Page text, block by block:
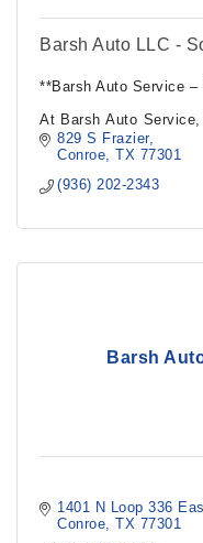
Barsh Auto LLC -
**Barsh Auto Service
At Barsh Auto
leading industry
highest standards.
829 S Frazier
Conroe
TX 77301
(936) 202-2343
Barsh
1401 N Loop 336
Conroe
TX 77301